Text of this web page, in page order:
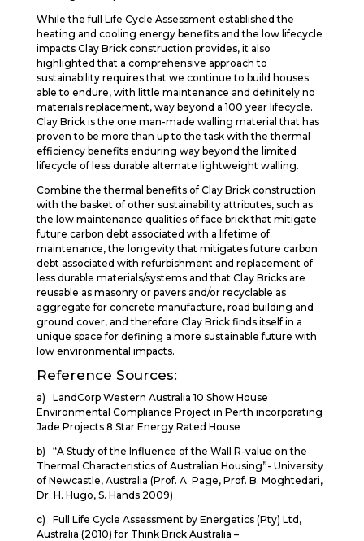
While the full Life Cycle Assessment established the
heating and cooling energy benefits and the low lifecycle
impacts Clay Brick construction provides, it also
highlighted that a comprehensive approach to
sustainability requires that we continue to build houses
able to endure, with little maintenance and definitely no
materials replacement, way beyond a 100 year lifecycle.
Clay Brick is the one man-made walling material that has
proven to be more than up to the task with the thermal
efficiency benefits enduring way beyond the limited
lifecycle of less durable alternate lightweight walling.
Combine the thermal benefits of Clay Brick construction
with the basket of other sustainability attributes, such as
the low maintenance qualities of face brick that mitigate
future carbon debt associated with a lifetime of
maintenance, the longevity that mitigates future carbon
debt associated with refurbishment and replacement of
less durable materials/systems and that Clay Bricks are
reusable as masonry or pavers and/or recyclable as
aggregate for concrete manufacture, road building and
ground cover, and therefore Clay Brick finds itself in a
unique space for defining a more sustainable future with
low environmental impacts.
Reference Sources:
a) LandCorp Western Australia 10 Show House
Environmental Compliance Project in Perth incorporating
Jade Projects 8 Star Energy Rated House
b) “A Study of the Influence of the Wall R-value on the
Thermal Characteristics of Australian Housing”- University
of Newcastle, Australia (Prof. A. Page, Prof. B. Moghtedari,
Dr. H. Hugo, S. Hands 2009)
c) Full Life Cycle Assessment by Energetics (Pty) Ltd,
Australia (2010) for Think Brick Australia –